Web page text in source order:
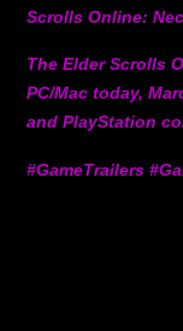
Scrolls Online:
The Elder Scrolls
PC/Mac today,
and PlayStation
#GameTrailers